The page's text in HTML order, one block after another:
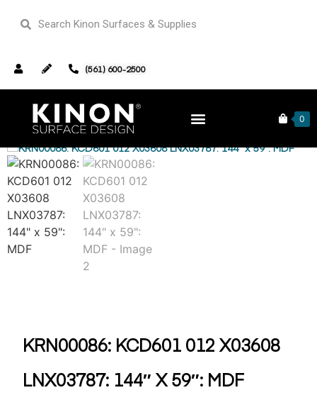
(561) 600-2500
0
Home/ Closeouts/ KRN00086: KCD601 012 X03608 LNX03787: 144″ x
KRN00086: KCD601 012 X03608
LNX03787: 144″ X 59″: MDF